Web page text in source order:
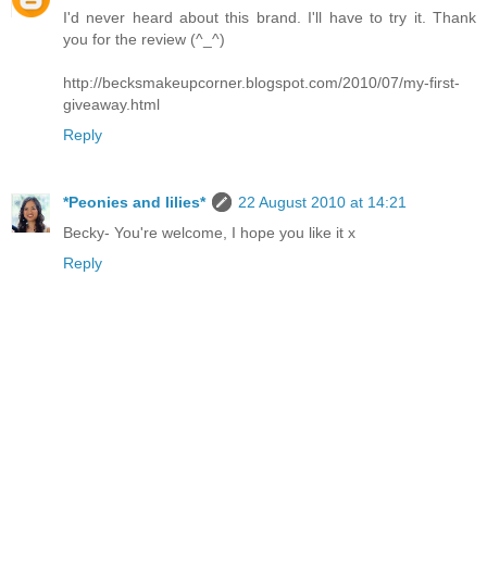
I'd never heard about this brand. I'll have to try it. Thank
you for the review (^_^)
http://becksmakeupcorner.blogspot.com/2010/07/my-first-
giveaway.html
Reply
*Peonies and lilies*
22 August 2010 at 14:21
Becky- You're welcome, I hope you like it x
Reply